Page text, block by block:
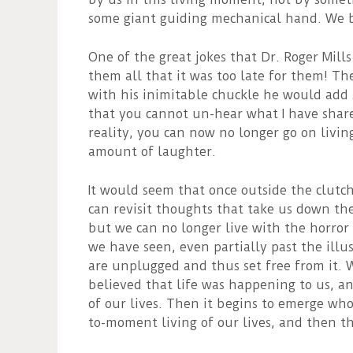
some giant guiding mechanical hand.
One of the great jokes that Dr. Roger
them all that it was too late for them!
with his inimitable chuckle he would
that you cannot un-hear what I have
reality, you can now no longer go on
amount of laughter.
It would seem that once outside the
can revisit thoughts that take us down
but we can no longer live with the
we have seen, even partially past the
are unplugged and thus set free from it.
believed that life was happening to us,
of our lives. Then it begins to emerge
to-moment living of our lives, and then